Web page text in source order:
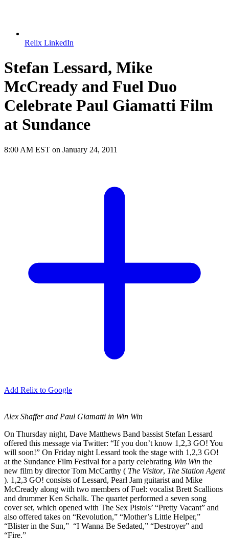
Relix LinkedIn
Stefan Lessard, Mike
McCready and Fuel Duo
Celebrate Paul Giamatti Film
at Sundance
8:00 AM EST on January 24, 2011
Add Relix to Google
Alex Shaffer and Paul Giamatti in Win Win
On Thursday night, Dave Matthews Band bassist Stefan Lessard
offered this message via Twitter: “If you don’t know 1,2,3 GO! You
will soon!” On Friday night Lessard took the stage with 1,2,3 GO!
at the Sundance Film Festival for a party celebrating Win Win the
new film by director Tom McCarthy ( The Visitor, The Station Agent
). 1,2,3 GO! consists of Lessard, Pearl Jam guitarist and Mike
McCready along with two members of Fuel: vocalist Brett Scallions
and drummer Ken Schalk. The quartet performed a seven song
cover set, which opened with The Sex Pistols’ “Pretty Vacant” and
also offered takes on “Revolution,” “Mother’s Little Helper,”
“Blister in the Sun,” “I Wanna Be Sedated,” “Destroyer” and
“Fire.”